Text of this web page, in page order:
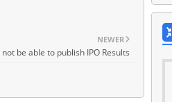
NEWER
be able to publish IPO Results